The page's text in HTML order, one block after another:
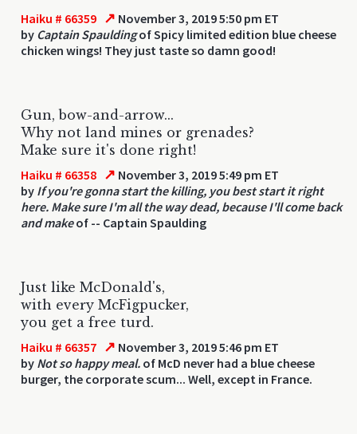
Haiku # 66359 ↗ November 3, 2019 5:50 pm ET
by Captain Spauldingof Spicy limited edition blue cheese
chicken wings! They just taste so damn good!
Gun, bow-and-arrow...
Why not land mines or grenades?
Make sure it's done right!
Haiku # 66358 ↗ November 3, 2019 5:49 pm ET
by If you're gonna start the killing, you best start it right
here. Make sure I'm all the way dead, because I'll come back
and makeof -- Captain Spaulding
Just like McDonald's,
with every McFigpucker,
you get a free turd.
Haiku # 66357 ↗ November 3, 2019 5:46 pm ET
by Not so happy meal. of McD never had a blue cheese
burger, the corporate scum... Well, except in France.